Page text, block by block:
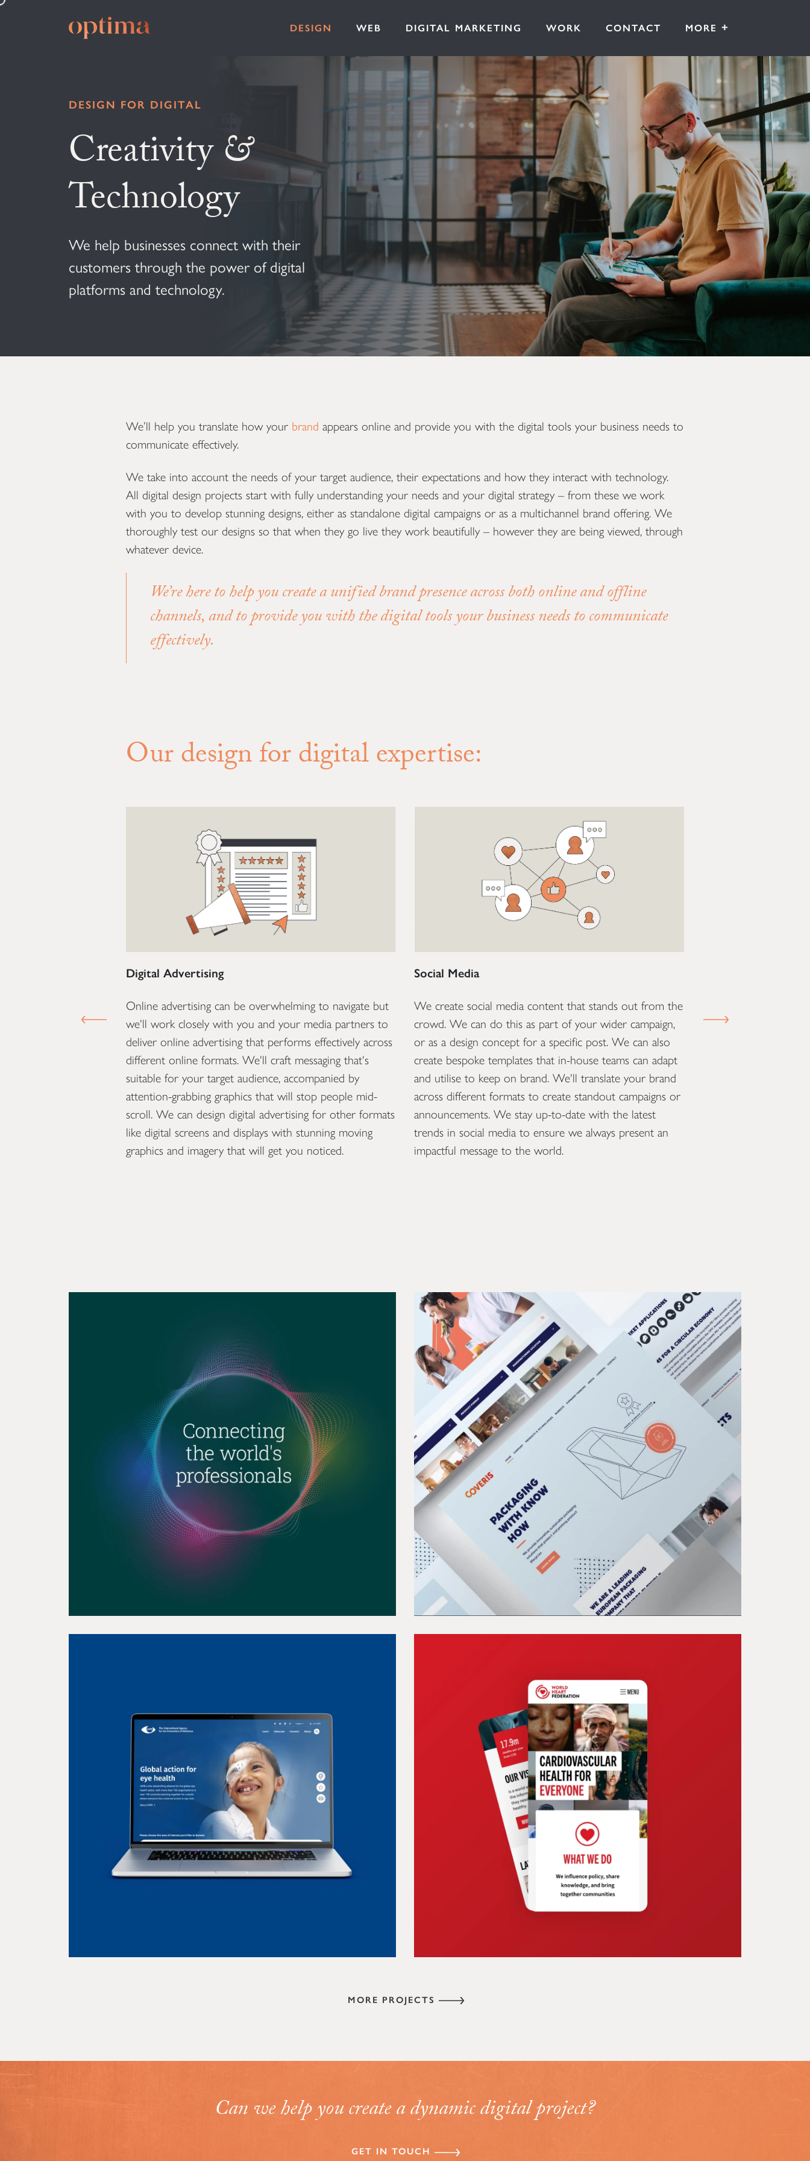
DESIGN WEB DIGITAL MARKETING WORK CONTACT MORE +
DESIGN FOR DIGITAL
Creativity&
Technology
We help businesses connect with their
customers through the power of digital
platforms and technology.
We’ll help you translate how your brand appears online and provide you with the digital tools your business needs to
communicate effectively.
We take into account the needs of your target audience, their expectations and how they interact with technology.
All digital design projects start with fully understanding your needs and your digital strategy – from these we work
with you to develop stunning designs, either as standalone digital campaigns or as a multichannel brand offering. We
thoroughly test our designs so that when they go live they work beautifully – however they are being viewed, through
whatever device.
We’re here to help you create a unified brand presence across both online and offline
channels, and to provide you with the digital tools your business needs to communicate
effectively.
Our design for digital expertise:
that potential
Digital Advertising
Online advertising can be overwhelming to navigate but
we'll work closely with you and your media partners to
deliver online advertising that performs effectively across
different online formats. We'll craft messaging that's
suitable for your target audience, accompanied by
attention-grabbing graphics that will stop people mid-
scroll. We can design digital advertising for other formats
like digital screens and displays with stunning moving
graphics and imagery that will get you noticed.
Social Media
We create social media content that stands out from the
crowd. We can do this as part of your wider campaign,
or as a design concept for a specific post. We can also
create bespoke templates that in-house teams can adapt
and utilise to keep on brand. We'll translate your brand
across different formats to create standout campaigns or
announcements. We stay up-to-date with the latest
trends in social media to ensure we always present an
impactful message to the world.
attention-grabbing
PREVIOUS SLIDE NEXT SLIDE
A global business school connecting
the world’s professionals
A website reflecting Coveris as
packaging innovators
MORE PROJECTS
Can we help you create a dynamic digital project?
GET IN TOUCH